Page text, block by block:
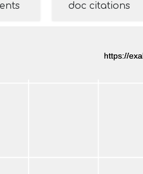
doc citations